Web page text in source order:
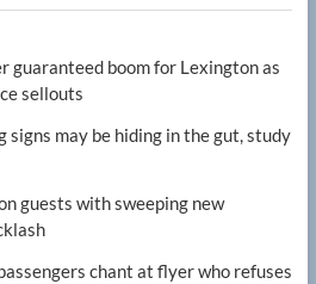
guaranteed boom for Lexington as
sellouts
signs may be hiding in the gut, study
guests with sweeping new
chant at flyer who refuses